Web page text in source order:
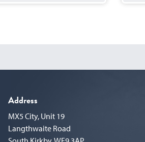
Address
MX5 City, Unit 19
Langthwaite Road